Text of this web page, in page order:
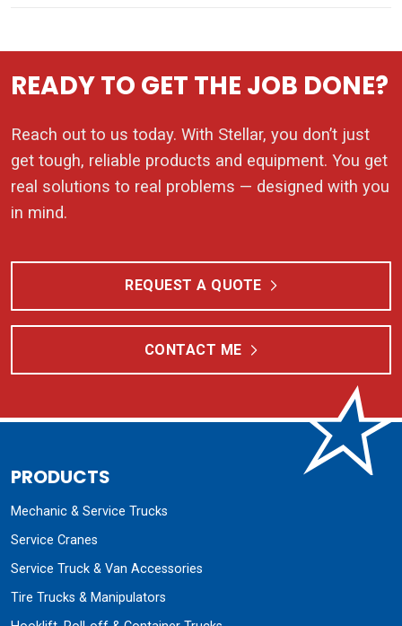
READY TO GET THE JOB DONE?
Reach out to us today. With Stellar, you don’t just
get tough, reliable products and equipment. You get
real solutions to real problems — designed with you
in mind.
REQUEST A QUOTE
CONTACT ME
PRODUCTS
Mechanic & Service Trucks
Service Cranes
Service Truck & Van Accessories
Tire Trucks & Manipulators